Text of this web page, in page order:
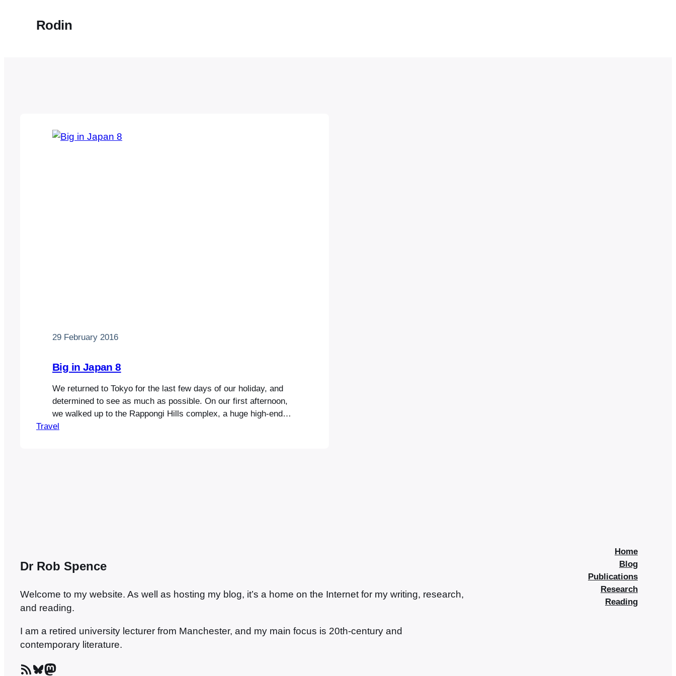
Rodin
29 February 2016
Big in Japan 8
We returned to Tokyo for the last few days of our holiday, and
determined to see as much as possible. On our first afternoon,
we walked up to the Rappongi Hills complex, a huge high-end
shopping mall with restaurants, cinemas and a convention
Travel
Dr Rob Spence
Welcome to my website. As well as hosting my blog, it’s a home on the Internet for my writing, research,
and reading.
I am a retired university lecturer from Manchester, and my main focus is 20th-century and
contemporary literature.
RSS Feed Bluesky Mastodon
Home
Blog
Publications
Research
Reading